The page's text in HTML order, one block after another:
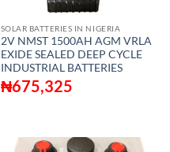
SOLAR BATTERIES IN NIGERIA
2V NMST 1500AH AGM VRLA
EXIDE SEALED DEEP CYCLE
INDUSTRIAL BATTERIES
₦675,325